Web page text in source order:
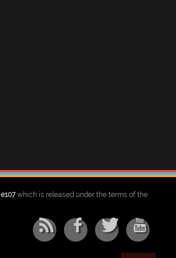
e107which is released under the terms of the